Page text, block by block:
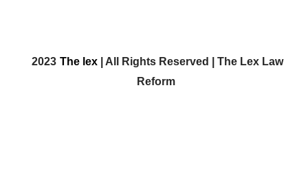
2023 The lex | All Rights Reserved | The Lex Law
Reform